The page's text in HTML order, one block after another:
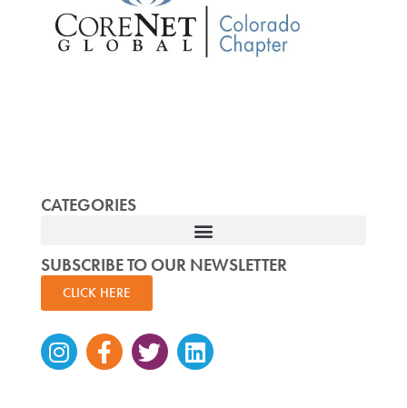
CATEGORIES
SUBSCRIBE TO OUR NEWSLETTER
CLICK HERE
Instagram
Facebook-
f
TwitterLinkedin